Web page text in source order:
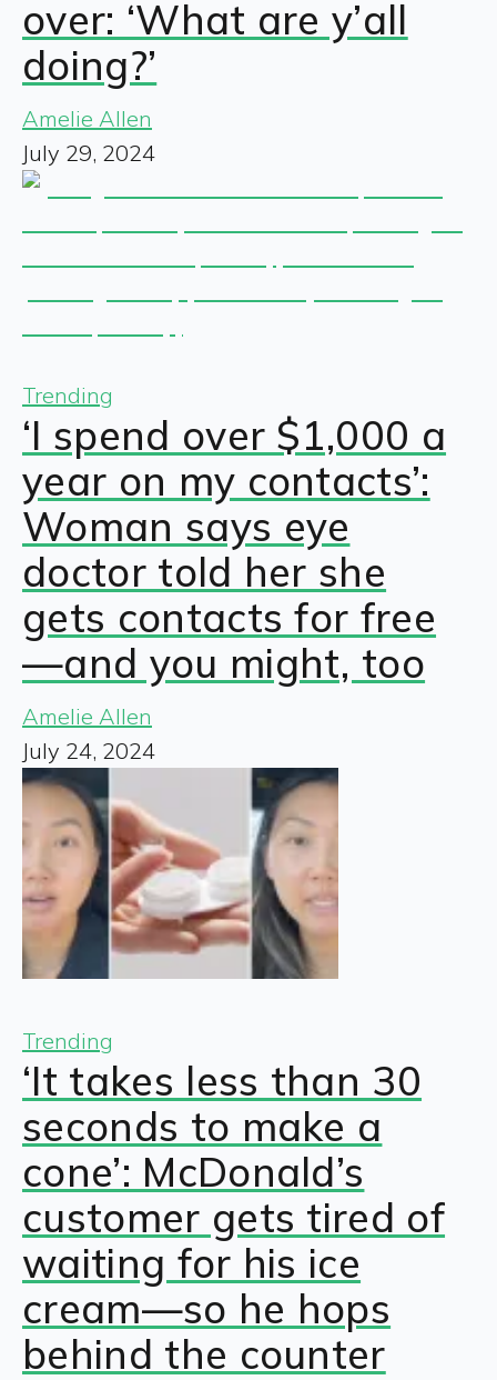
over: ‘What are y’all
doing?’
Amelie Allen
July 29, 2024
Trending
‘I spend over $1,000 a
year on my contacts’:
Woman says eye
doctor told her she
gets contacts for free
—and you might, too
Amelie Allen
July 24, 2024
Trending
‘It takes less than 30
seconds to make a
cone’: McDonald’s
customer gets tired of
waiting for his ice
cream—so he hops
behind the counter